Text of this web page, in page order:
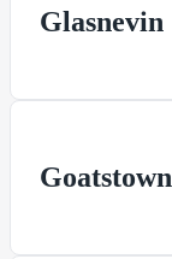
Glasnevin
Goatstown